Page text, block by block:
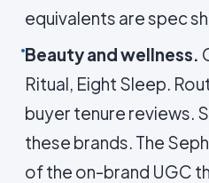
equivalents are spec
Beauty and wellness.
Ritual, Eight Sleep.
buyer tenure reviews.
these brands. The
of the on-brand UGC